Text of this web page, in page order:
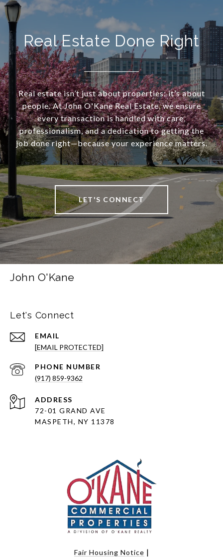
Real Estate Done Right
Real estate isn’t just about properties; it’s about
people. At John O'Kane Real Estate, we ensure
every transaction is handled with care,
professionalism, and a dedication to getting the
job done right—because your experience matters.
LET'S CONNECT
John O'Kane
Let's Connect
EMAIL
[EMAIL PROTECTED]
PHONE NUMBER
(917) 859-9362
ADDRESS
72-01 GRAND AVE
MASPETH, NY 11378
Fair Housing Notice |